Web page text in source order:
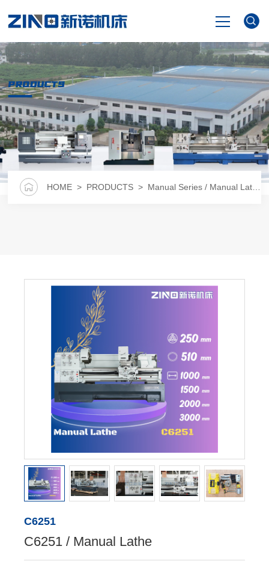
PRODUCTS
NEWS
VIDEO
PRODUCTS
HOME > PRODUCTS > Manual Series / Manual Lathe
C6251
C6251 / Manual Lathe